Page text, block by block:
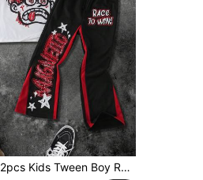
2pcs Kids Tween Boy Red And Black Summer Streetwear City Break Set,Letter Printed Round Neck Short Sleeve T-Shirt And Color Block Splicing Long Pants